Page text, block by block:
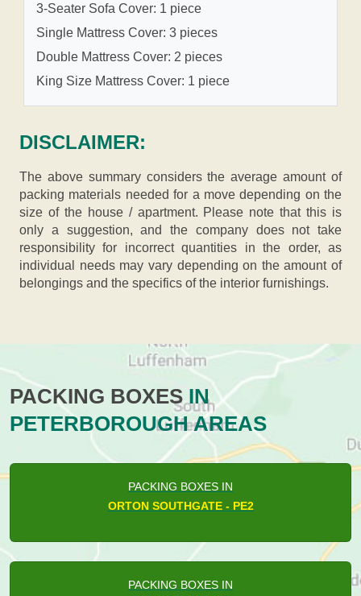
3-Seater Sofa Cover: 1 piece
Single Mattress Cover: 3 pieces
Double Mattress Cover: 2 pieces
King Size Mattress Cover: 1 piece
DISCLAIMER:
The above summary considers the average amount of
packing materials needed for a move depending on the
size of the house / apartment. Please note that this is
only a suggestion, and the company does not take
responsibility for incorrect quantities in the order, as
individual needs may vary depending on the amount of
belongings and the specifics of the interior furnishings.
PACKING BOXES IN
PETERBOROUGH AREAS
PACKING BOXES IN
ORTON SOUTHGATE - PE2
PACKING BOXES IN